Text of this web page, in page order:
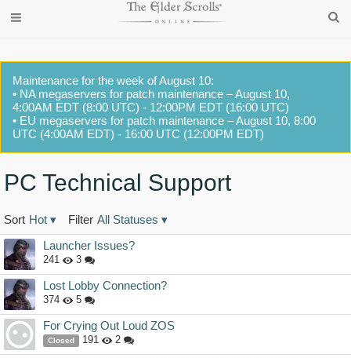
Maintenance for the week of August 10:
• NA megaservers for patch maintenance – August 10,
4:00AM EDT (8:00 UTC) - 12:00PM EDT (16:00 UTC)
• EU megaservers for patch maintenance – August 10, 8:00
UTC (4:00AM EDT) - 16:00 UTC (12:00PM EDT)
PC Technical Support
Sort Hot ▾ Filter All Statuses ▾
Discussion
List
Launcher Issues?
241 3
Lost Lobby Connection?
374 5
For Crying Out Loud ZOS
Closed 191 2